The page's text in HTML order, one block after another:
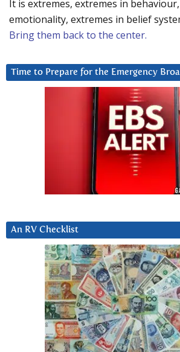
It is extremes, extremes in
emotionality, extremes in belief
Bring them back to the center.
Time to Prepare for the Emergency
An RV Checklist